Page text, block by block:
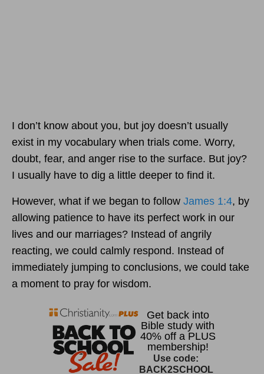
I don’t know about you, but joy doesn’t usually
exist in my vocabulary when trials come. Worry,
doubt, fear, and anger rise to the surface. But joy?
I usually have to dig a little deeper to find it.
However, what if we began to follow James 1:4, by
allowing patience to have its perfect work in our
lives and our marriages? Instead of angrily
reacting, we could calmly respond. Instead of
immediately jumping to conclusions, we could take
a moment to pray for wisdom.